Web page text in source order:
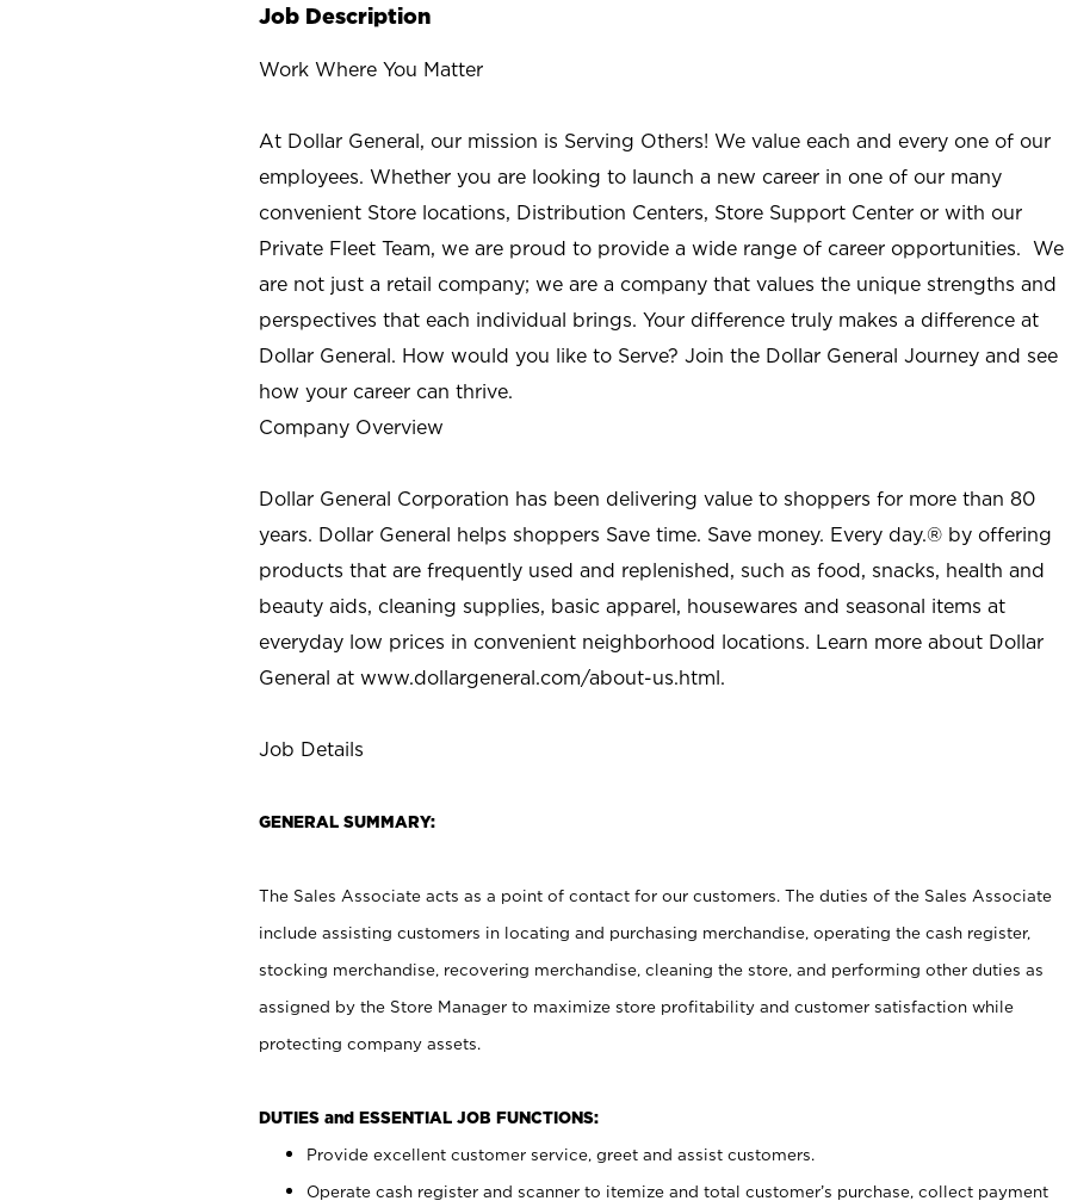
Job Description
Work Where You Matter
At Dollar General, our mission is Serving Others! We value each and every one of our
employees. Whether you are looking to launch a new career in one of our many
convenient Store locations, Distribution Centers, Store Support Center or with our
Private Fleet Team, we are proud to provide a wide range of career opportunities. We
are not just a retail company; we are a company that values the unique strengths and
perspectives that each individual brings. Your difference truly makes a difference at
Dollar General. How would you like to Serve? Join the Dollar General Journey and see
how your career can thrive.
Company Overview
Dollar General Corporation has been delivering value to shoppers for more than 80
years. Dollar General helps shoppers Save time. Save money. Every day.® by offering
products that are frequently used and replenished, such as food, snacks, health and
beauty aids, cleaning supplies, basic apparel, housewares and seasonal items at
everyday low prices in convenient neighborhood locations. Learn more about Dollar
General at www.dollargeneral.com/about-us.html.
Job Details
GENERAL SUMMARY:
The Sales Associate acts as a point of contact for our customers. The duties of the Sales Associate
include assisting customers in locating and purchasing merchandise, operating the cash register,
stocking merchandise, recovering merchandise, cleaning the store, and performing other duties as
assigned by the Store Manager to maximize store profitability and customer satisfaction while
protecting company assets.
DUTIES and ESSENTIAL JOB FUNCTIONS:
Provide excellent customer service, greet and assist customers.
Operate cash register and scanner to itemize and total customer’s purchase, collect payment